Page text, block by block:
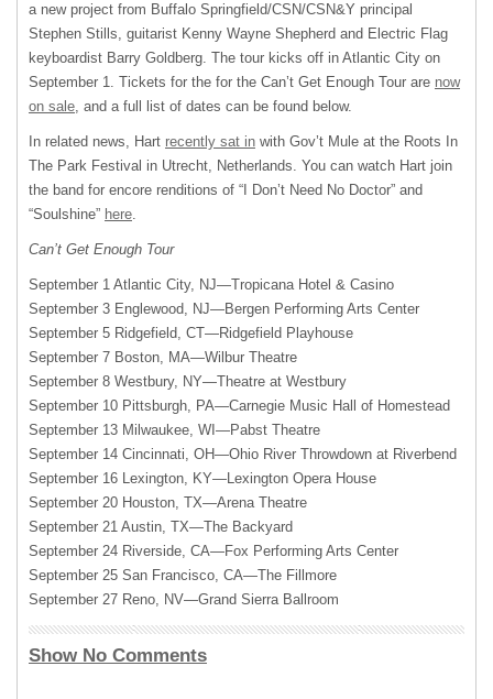
a new project from Buffalo Springfield/CSN/CSN&Y principal
Stephen Stills, guitarist Kenny Wayne Shepherd and Electric Flag
keyboardist Barry Goldberg. The tour kicks off in Atlantic City on
September 1. Tickets for the for the Can’t Get Enough Tour are now
on sale, and a full list of dates can be found below.
In related news, Hart recently sat in with Gov’t Mule at the Roots In
The Park Festival in Utrecht, Netherlands. You can watch Hart join
the band for encore renditions of “I Don’t Need No Doctor” and
“Soulshine” here.
Can’t Get Enough Tour
September 1 Atlantic City, NJ—Tropicana Hotel & Casino
September 3 Englewood, NJ—Bergen Performing Arts Center
September 5 Ridgefield, CT—Ridgefield Playhouse
September 7 Boston, MA—Wilbur Theatre
September 8 Westbury, NY—Theatre at Westbury
September 10 Pittsburgh, PA—Carnegie Music Hall of Homestead
September 13 Milwaukee, WI—Pabst Theatre
September 14 Cincinnati, OH—Ohio River Throwdown at Riverbend
September 16 Lexington, KY—Lexington Opera House
September 20 Houston, TX—Arena Theatre
September 21 Austin, TX—The Backyard
September 24 Riverside, CA—Fox Performing Arts Center
September 25 San Francisco, CA—The Fillmore
September 27 Reno, NV—Grand Sierra Ballroom
Show No Comments